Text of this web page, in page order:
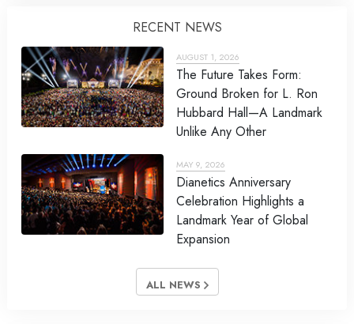
RECENT NEWS
AUGUST 1, 2026
The Future Takes Form:
Ground Broken for L. Ron
Hubbard Hall—A Landmark
Unlike Any Other
MAY 9, 2026
Dianetics Anniversary
Celebration Highlights a
Landmark Year of Global
Expansion
ALL NEWS